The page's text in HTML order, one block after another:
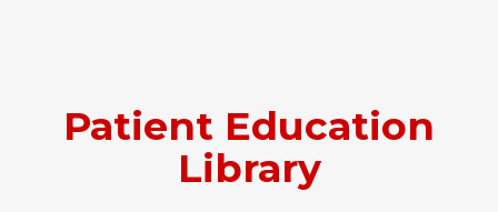
Patient Education
Library